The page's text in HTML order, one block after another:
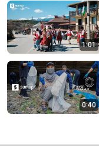
1:01
0:40